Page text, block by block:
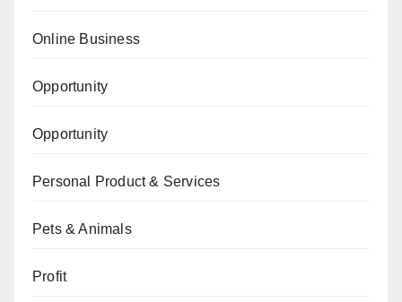
Online Business
Opportunity
Opportunity
Personal Product & Services
Pets & Animals
Profit